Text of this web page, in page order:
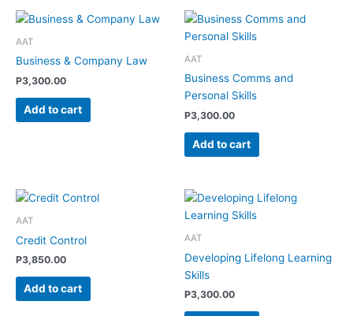
AAT
Business & Company Law
P3,300.00
Add to cart
AAT
Business Comms and
Personal Skills
P3,300.00
Add to cart
AAT
Credit Control
P3,850.00
Add to cart
AAT
Developing Lifelong Learning
Skills
P3,300.00